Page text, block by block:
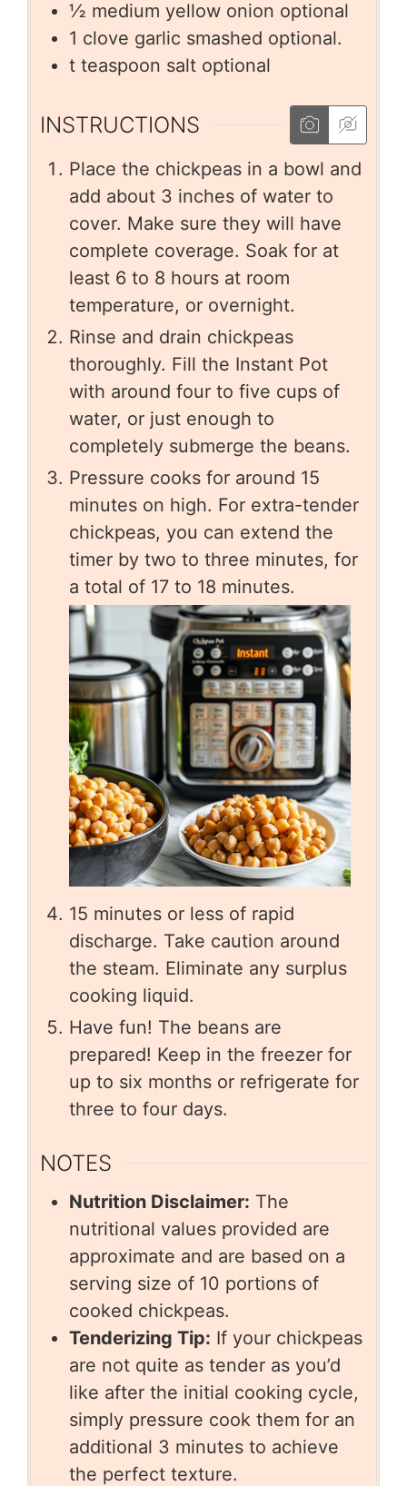
½ medium yellow onion optional
1 clove garlic smashed optional.
t teaspoon salt optional
INSTRUCTIONS
Place the chickpeas in a bowl and
add about 3 inches of water to
cover. Make sure they will have
complete coverage. Soak for at
least 6 to 8 hours at room
temperature, or overnight.
Rinse and drain chickpeas
thoroughly. Fill the Instant Pot
with around four to five cups of
water, or just enough to
completely submerge the beans.
Pressure cooks for around 15
minutes on high. For extra-tender
chickpeas, you can extend the
timer by two to three minutes, for
a total of 17 to 18 minutes.
15 minutes or less of rapid
discharge. Take caution around
the steam. Eliminate any surplus
cooking liquid.
Have fun! The beans are
prepared! Keep in the freezer for
up to six months or refrigerate for
three to four days.
NOTES
Nutrition Disclaimer: The
nutritional values provided are
approximate and are based on a
serving size of 10 portions of
cooked chickpeas.
Tenderizing Tip: If your chickpeas
are not quite as tender as you’d
like after the initial cooking cycle,
simply pressure cook them for an
additional 3 minutes to achieve
the perfect texture.